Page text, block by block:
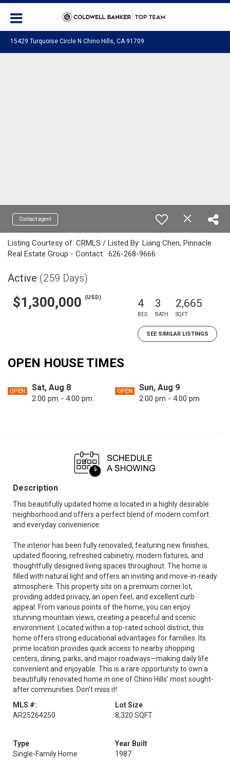
15429 Turquoise Circle N Chino Hills, CA 91709
Contact agent
Listing Courtesy of: CRMLS / Listed By: Liang Chen, Pinnacle
Real Estate Group - Contact: 626-268-9666
Active (259 Days)
$1,300,000 (USD) 4
BED
3
BATH
2,665
SQFT
SEE SIMILAR LISTINGS
OPEN HOUSE TIMES
OPEN Sat, Aug 8
2:00 pm - 4:00 pm
OPEN Sun, Aug 9
2:00 pm - 4:00 pm
Description
This beautifully updated home is located in a highly desirable
neighborhood and offers a perfect blend of modern comfort
and everyday convenience.
The interior has been fully renovated, featuring new finishes,
updated flooring, refreshed cabinetry, modern fixtures, and
thoughtfully designed living spaces throughout. The home is
filled with natural light and offers an inviting and move-in-ready
atmosphere. This property sits on a premium corner lot,
providing added privacy, an open feel, and excellent curb
appeal. From various points of the home, you can enjoy
stunning mountain views, creating a peaceful and scenic
environment. Located within a top-rated school district, this
home offers strong educational advantages for families. Its
prime location provides quick access to nearby shopping
centers, dining, parks, and major roadways—making daily life
convenient and enjoyable. This is a rare opportunity to own a
beautifully renovated home in one of Chino Hills’ most sought-
after communities. Don’t miss it!
MLS #:
AR25264250
Lot Size
8,320 SQFT
Type
Single-Family Home
Year Built
1987